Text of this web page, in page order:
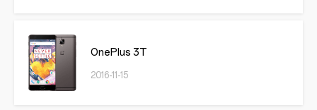
OnePlus 3T
2016-11-15